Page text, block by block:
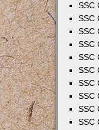
SSC
SSC
SSC
SSC
SSC
SSC
SSC
SSC
SSC
SSC